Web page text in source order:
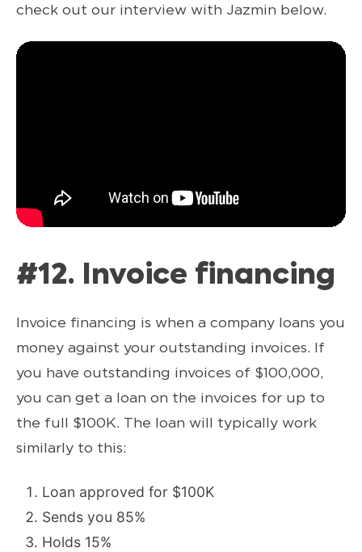
check out our interview with Jazmin below.
#12. Invoice financing
Invoice financing is when a company loans you
money against your outstanding invoices. If
you have outstanding invoices of $100,000,
you can get a loan on the invoices for up to
the full $100K. The loan will typically work
similarly to this:
Loan approved for $100K
Sends you 85%
Holds 15%